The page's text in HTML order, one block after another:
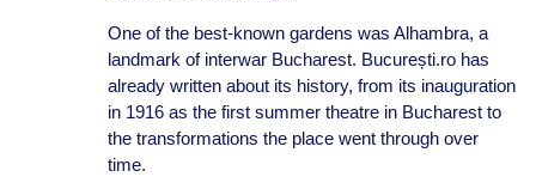
One of the best-known gardens was Alhambra, a
landmark of interwar Bucharest. București.ro has
already written about its history, from its inauguration
in 1916 as the first summer theatre in Bucharest to
the transformations the place went through over
time.